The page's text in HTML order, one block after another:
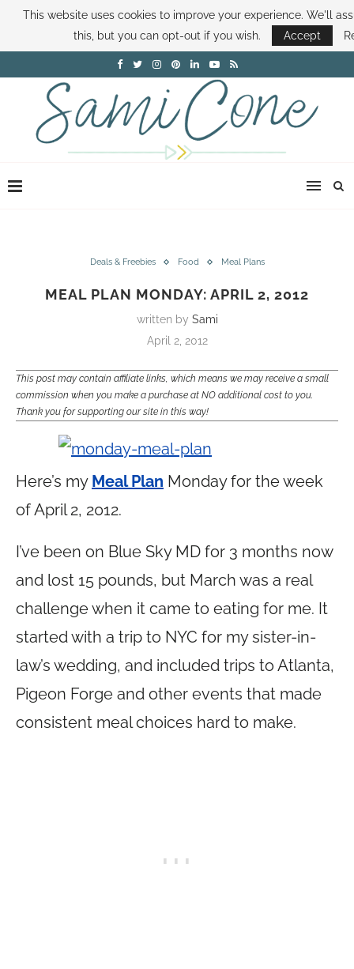
ABOUT SAMI BOOK SAMI CONTACT SAMI HOW TO SAVE MONEY
DISNEY WORLD DEALS FAMILY MONEY MINUTE THE SAMI CONE SHOW
Deals & Freebies Food Meal Plans
MEAL PLAN MONDAY: APRIL 2, 2012
written by Sami
April 2, 2012
This post may contain affiliate links, which means we may receive a small
commission when you make a purchase at NO additional cost to you.
Thank you for supporting our site in this way!
Here’s my Meal Plan Monday for the week
of April 2, 2012.
I’ve been on Blue Sky MD for 3 months now
and lost 15 pounds, but March was a real
challenge when it came to eating for me. It
started with a trip to NYC for my sister-in-
law’s wedding, and included trips to Atlanta,
Pigeon Forge and other events that made
consistent meal choices hard to make.
This website uses cookies to improve your experience. We'll
this, but you can opt-out if you wish.
Accept